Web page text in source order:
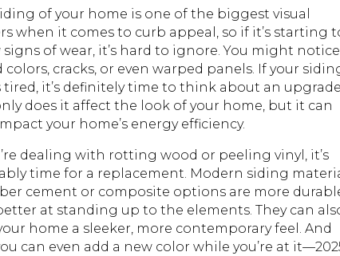
of your home is one of the biggest visual
when it comes to curb appeal, so if it’s starting
signs of wear, it’s hard to ignore. You might notice
colors, cracks, or even warped panels. If your
tired, it’s definitely time to think about an
does it affect the look of your home, but it can
your home’s energy efficiency.
dealing with rotting wood or peeling vinyl, it’s
time for a replacement. Modern siding
cement or composite options are more
at standing up to the elements. They can
home a sleeker, more contemporary feel. And
can even add a new color while you’re at